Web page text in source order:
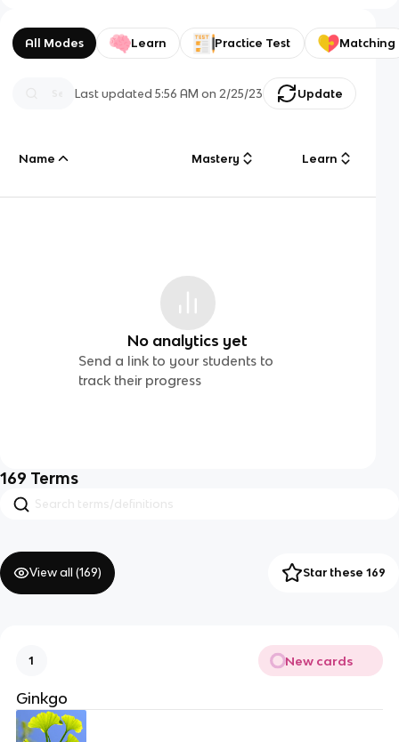
All Modes Learn Practice Test Matching
Last updated5:56 AM on 2/25/23 Update
Name Mastery Learn
No analytics yet
Send a link to your students to
track their progress
169 Terms
View all (169) Star these 169
1 New cards
Ginkgo